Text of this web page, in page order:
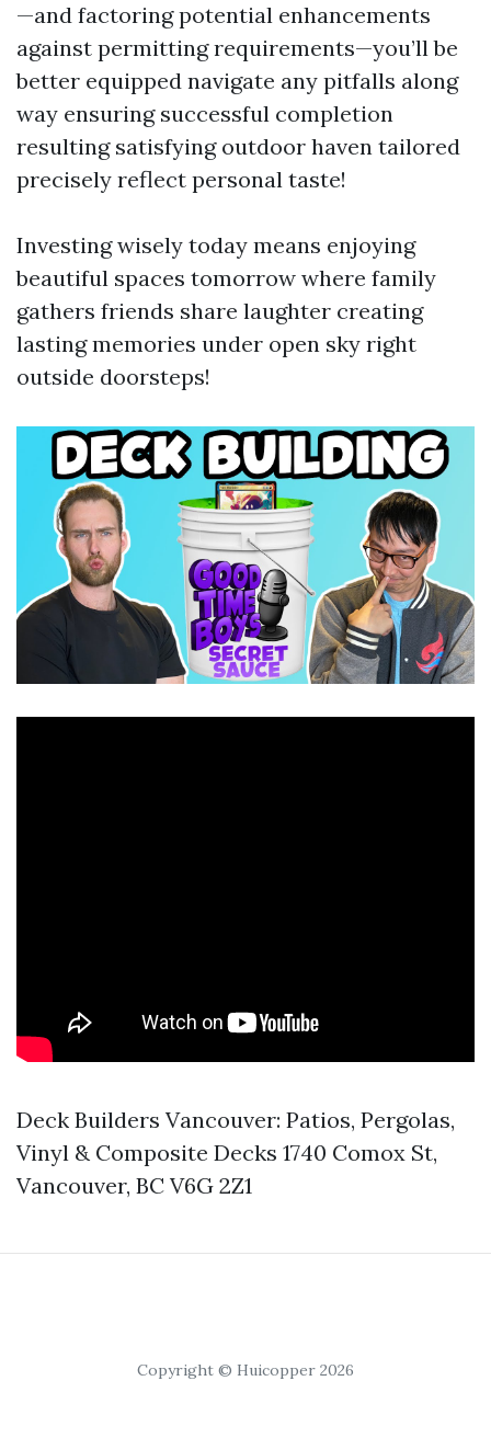
—and factoring potential enhancements
against permitting requirements—you’ll be
better equipped navigate any pitfalls along
way ensuring successful completion
resulting satisfying outdoor haven tailored
precisely reflect personal taste!
Investing wisely today means enjoying
beautiful spaces tomorrow where family
gathers friends share laughter creating
lasting memories under open sky right
outside doorsteps!
Deck Builders Vancouver: Patios, Pergolas,
Vinyl & Composite Decks 1740 Comox St,
Vancouver, BC V6G 2Z1
Copyright © Huicopper 2026